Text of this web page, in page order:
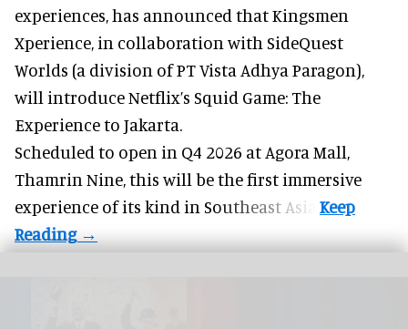
experiences, has announced that Kingsmen
Xperience, in collaboration with SideQuest
Worlds (a division of PT Vista Adhya Paragon),
will introduce Netflix’s Squid Game: The
Experience to Jakarta.
Scheduled to open in Q4 2026 at Agora Mall,
Thamrin Nine, this will be the first immersive
experience of its kind in Southeast Asia.